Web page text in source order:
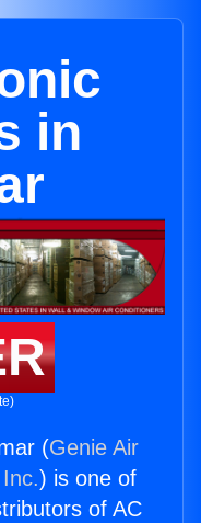
in
(Genie Air
) is one of
of AC